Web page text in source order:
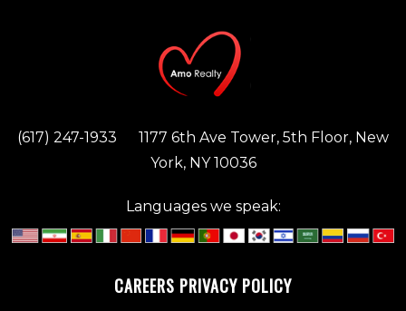
(617) 247-1933
1177 6th Ave Tower, 5th Floor, New
York, NY 10036
Languages we speak:
CAREERS PRIVACY POLICY